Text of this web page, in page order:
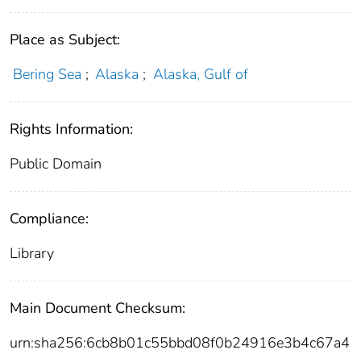
Place as Subject:
Bering Sea ; Alaska ; Alaska, Gulf of
Rights Information:
Public Domain
Compliance:
Library
Main Document Checksum:
urn:sha256:6cb8b01c55bbd08f0b24916e3b4c67a4